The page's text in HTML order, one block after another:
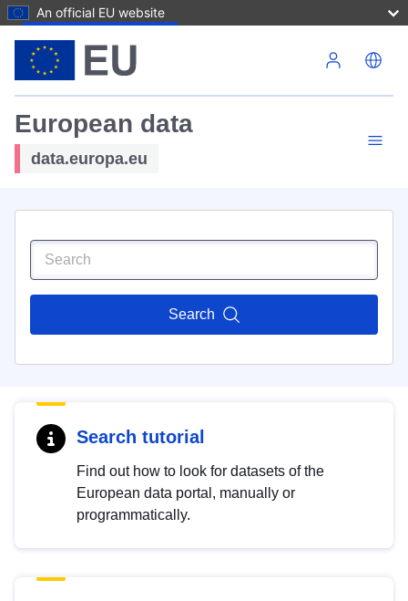
An official EU website
European data
data.europa.eu
Search
Search tutorial
Find out how to look for datasets of the
European data portal, manually or
programmatically.